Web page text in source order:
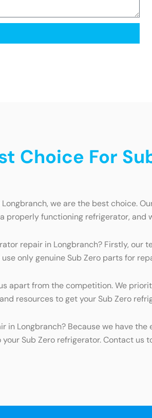
Choice For
we are the best choice.
properly functioning refrigerator,
repair in Longbranch? Firstly,
only genuine Sub Zero parts for
apart from the competition. We
resources to get your Sub Zero
in Longbranch? Because we have
Sub Zero refrigerator. Contact us